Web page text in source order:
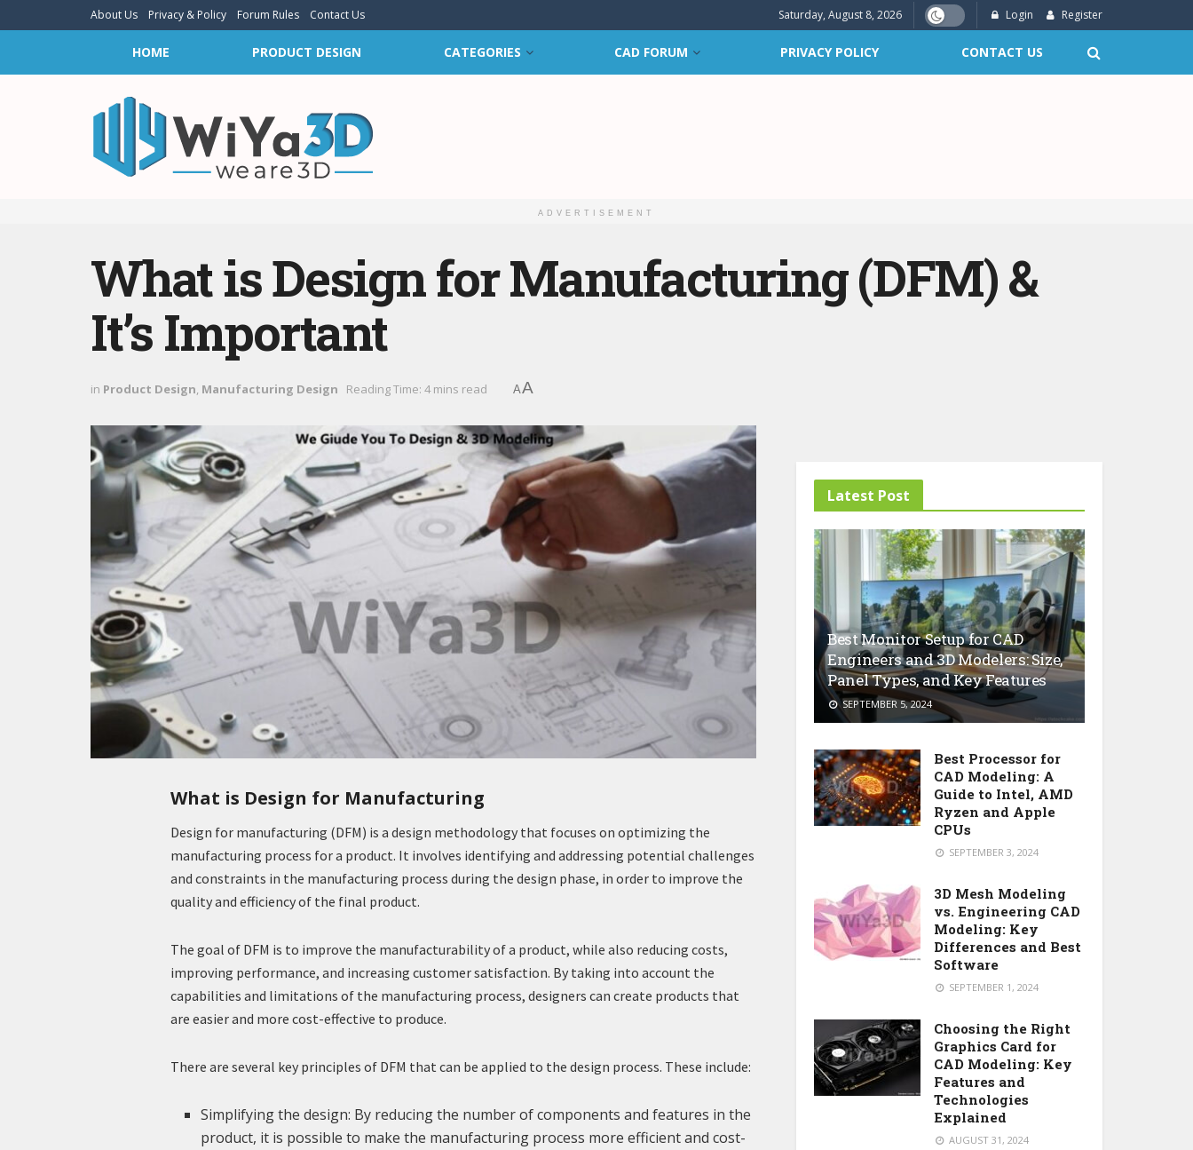
About Us Privacy & Policy Forum Rules Contact Us Saturday, August 8, 2026 Login Register
HOME PRODUCT DESIGN CATEGORIES CAD FORUM PRIVACY POLICY CONTACT US
ADVERTISEMENT
What is Design for Manufacturing (DFM) &
It’s Important
in Product Design, Manufacturing Design Reading Time: 4 mins read AA
What is Design for Manufacturing
Design for manufacturing (DFM) is a design methodology that focuses on optimizing the
manufacturing process for a product. It involves identifying and addressing potential challenges
and constraints in the manufacturing process during the design phase, in order to improve the
quality and efficiency of the final product.
The goal of DFM is to improve the manufacturability of a product, while also reducing costs,
improving performance, and increasing customer satisfaction. By taking into account the
capabilities and limitations of the manufacturing process, designers can create products that
are easier and more cost-effective to produce.
There are several key principles of DFM that can be applied to the design process. These include:
Simplifying the design: By reducing the number of components and features in the
product, it is possible to make the manufacturing process more efficient and cost-
Latest Post
Best Monitor Setup for CAD
Engineers and 3D Modelers: Size,
Panel Types, and Key Features
SEPTEMBER 5, 2024
Best Processor for
CAD Modeling: A
Guide to Intel, AMD
Ryzen and Apple
CPUs
SEPTEMBER 3, 2024
3D Mesh Modeling
vs. Engineering CAD
Modeling: Key
Differences and Best
Software
SEPTEMBER 1, 2024
Choosing the Right
Graphics Card for
CAD Modeling: Key
Features and
Technologies
Explained
AUGUST 31, 2024